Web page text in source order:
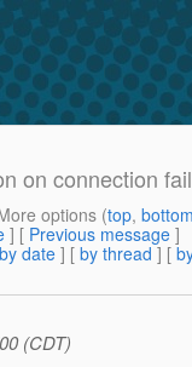
on connection
options (top,
] [ Previous message ]
by date ] [ by thread ] [
(CDT)